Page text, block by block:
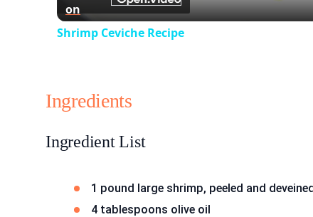
on
Shrimp Ceviche Recipe
Ingredients
Ingredient List
1 pound large shrimp, peeled and
4 tablespoons olive oil